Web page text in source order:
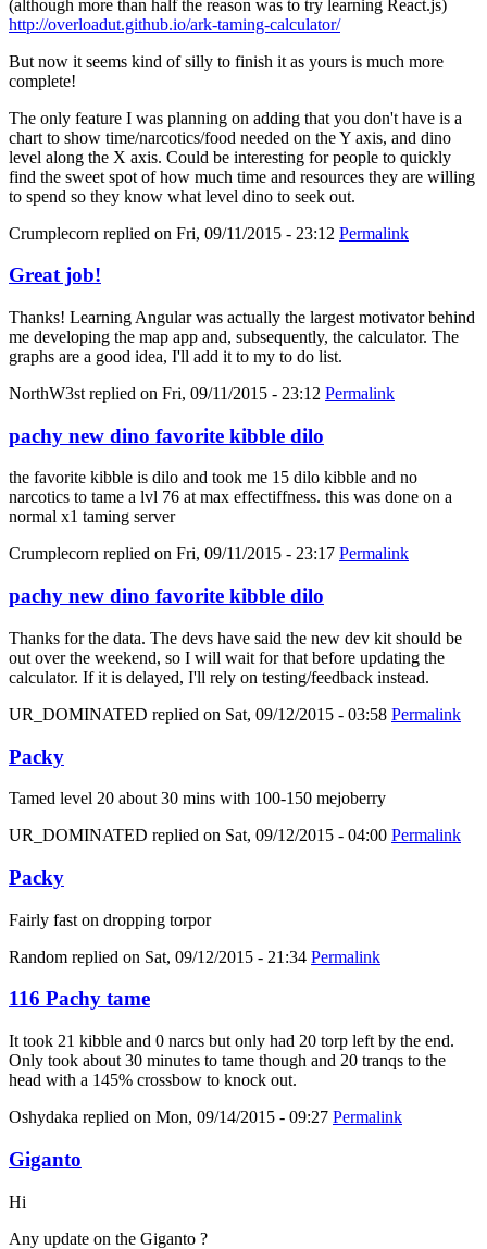
(although more than half the reason was to try learning React.js)
http://overloadut.github.io/ark-taming-calculator/
But now it seems kind of silly to finish it as yours is much more
complete!
The only feature I was planning on adding that you don't have is a
chart to show time/narcotics/food needed on the Y axis, and dino
level along the X axis. Could be interesting for people to quickly
find the sweet spot of how much time and resources they are willing
to spend so they know what level dino to seek out.
Crumplecorn replied on Fri, 09/11/2015 - 23:12 Permalink
Great job!
Thanks! Learning Angular was actually the largest motivator behind
me developing the map app and, subsequently, the calculator. The
graphs are a good idea, I'll add it to my to do list.
NorthW3st replied on Fri, 09/11/2015 - 23:12 Permalink
pachy new dino favorite kibble dilo
the favorite kibble is dilo and took me 15 dilo kibble and no
narcotics to tame a lvl 76 at max effectiffness. this was done on a
normal x1 taming server
Crumplecorn replied on Fri, 09/11/2015 - 23:17 Permalink
pachy new dino favorite kibble dilo
Thanks for the data. The devs have said the new dev kit should be
out over the weekend, so I will wait for that before updating the
calculator. If it is delayed, I'll rely on testing/feedback instead.
UR_DOMINATED replied on Sat, 09/12/2015 - 03:58 Permalink
Packy
Tamed level 20 about 30 mins with 100-150 mejoberry
UR_DOMINATED replied on Sat, 09/12/2015 - 04:00 Permalink
Packy
Fairly fast on dropping torpor
Random replied on Sat, 09/12/2015 - 21:34 Permalink
116 Pachy tame
It took 21 kibble and 0 narcs but only had 20 torp left by the end.
Only took about 30 minutes to tame though and 20 tranqs to the
head with a 145% crossbow to knock out.
Oshydaka replied on Mon, 09/14/2015 - 09:27 Permalink
Giganto
Hi
Any update on the Giganto ?